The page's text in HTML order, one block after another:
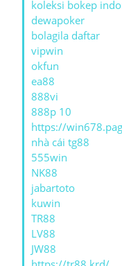
koleksi bokep
dewapoker
bolagila daftar
vipwin
okfun
ea88
888vi
888p 10
https://
nhà cái tg88
555win
NK88
jabartoto
kuwin
TR88
LV88
JW88